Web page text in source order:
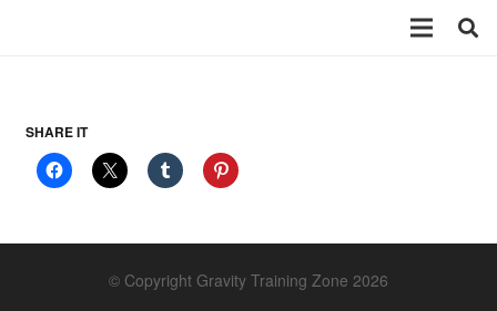
SHARE IT
© Copyright Gravity Training Zone 2026